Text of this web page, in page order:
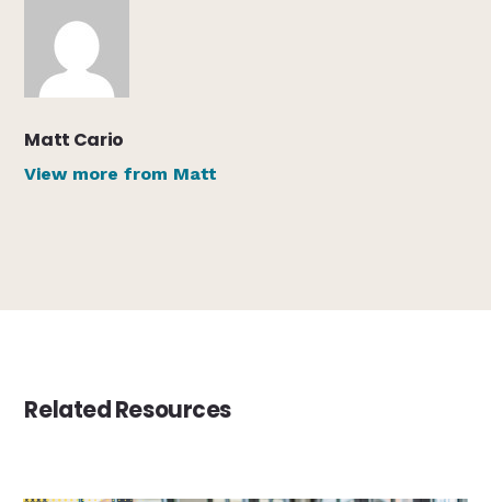
Matt Cario
View more from Matt
Related Resources